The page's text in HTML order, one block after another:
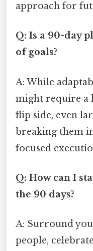
approach for
Q: Is a 90-day
of goals?
A: While
might require a
flip side, even
breaking them
focused
Q: How can I
the 90 days?
A: Surround
people,